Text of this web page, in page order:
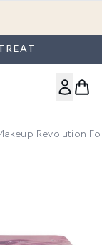
Revolution